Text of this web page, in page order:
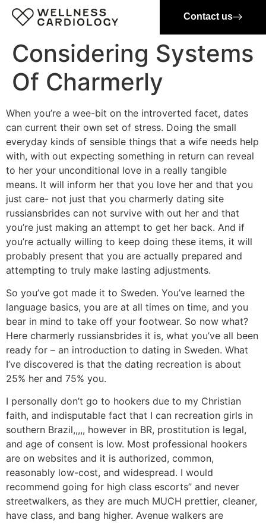
Contact us
Considering Systems
Of Charmerly
When you’re a wee-bit on the introverted facet, dates
can current their own set of stress. Doing the small
everyday kinds of sensible things that a wife needs help
with, with out expecting something in return can reveal
to her your unconditional love in a really tangible
means. It will inform her that you love her and that you
just care- not just that you charmerly dating site
russiansbrides can not survive with out her and that
you’re just making an attempt to get her back. And if
you’re actually willing to keep doing these items, it will
probably present that you are actually prepared and
attempting to truly make lasting adjustments.
So you’ve got made it to Sweden. You’ve learned the
language basics, you are at all times on time, and you
bear in mind to take off your footwear. So now what?
Here charmerly russiansbrides it is, what you’ve all been
ready for – an introduction to dating in Sweden. What
I’ve discovered is that the dating recreation is about
25% her and 75% you.
I personally don’t go to hookers due to my Christian
faith, and indisputable fact that I can recreation girls in
southern Brazil,,,,, however in BR, prostitution is legal,
and age of consent is low. Most professional hookers
are on websites and it is authorized, common,
reasonably low-cost, and widespread. I would
recommend going for high class escorts” and never
streetwalkers, as they are much MUCH prettier, cleaner,
have class, and bang higher. Avenue walkers are